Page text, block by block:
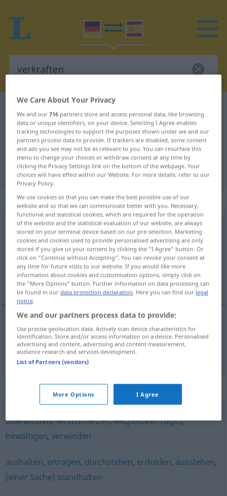
German-Spanish dictionary
German-Spanish translation for
"verkraften"
"verkraften" Spanish translation
„verkraften“: transitives Verb
verkraftenv/t <-ete;ohnege>
Overview of all translations
(For more details, click/tap on the translation)
poder con, resistir
podercon,resistir verkraften
Synonyms for "verkraften"
überwinden,verschmerzen,wegstecken (ugs.),
bewältigen, verwinden
aushalten, ertragen, durchstehen, erdulden, ausstehen,
(einer Sache) standhalten
We Care About Your Privacy
We and our716 partners store and access personal data, like browsing
data or unique identifiers, on your device. Selecting I Agree enables
tracking technologies to support the purposes shown under we and our
partners process data to provide. If trackers are disabled, some content
and ads you see may not be as relevant to you. You can resurface this
menu to change your choices or withdraw consent at any time by
clicking the Privacy Settings link on the bottom of the webpage. Your
choices will have effect within our Website. For more details, refer to our
Privacy Policy.
We use cookies so that you can make the best possible use of our
website and so that we can communicate better with you. Necessary,
functional and statistical cookies, which are required for the operation
of the website and the statistical evaluation of our website, are always
stored on your terminal device based on our pre-selection. Marketing
cookies and cookies used to provide personalised advertising are only
stored if you give us your consent by clicking the "I Agree" button. Or
click on "Continue without Accepting". You can revoke your consent at
any time for future visits to our website. If you would like more
information about cookies and customisation options, simply click on
the "More Options" button. Further information on data processing can
be found in ourdata protection declaration. Here you can find our legal
notice.
We and our partners process data to provide:
Use precise geolocation data. Actively scan device characteristics for
identification. Store and/or access information on a device. Personalised
advertising and content, advertising and content measurement,
audience research and services development.
List of Partners (vendors)
More Options I Agree